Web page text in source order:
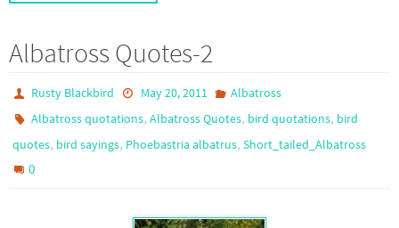
Albatross Quotes-2
Rusty Blackbird May 20, 2011
Albatross
Albatross quotations,Albatross Quotes, bird quotations, bird
quotes, bird sayings, Phoebastria albatrus, Short_tailed_Albatross
0